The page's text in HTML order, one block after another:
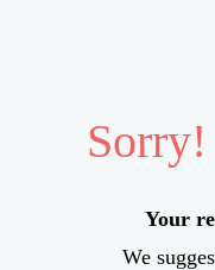
Your
We